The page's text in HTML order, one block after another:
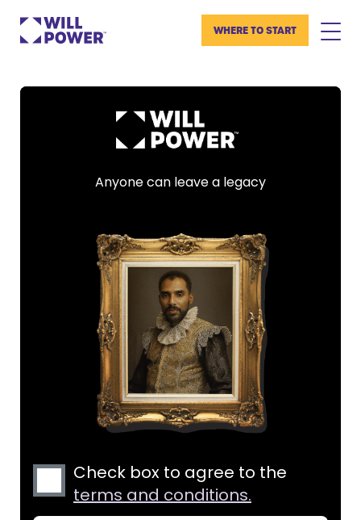
WHERE TO START